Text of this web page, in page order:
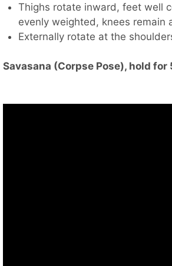
Thighs rotate inward, feet well
evenly weighted, knees remain
Externally rotate at the
Savasana (Corpse Pose), hold for